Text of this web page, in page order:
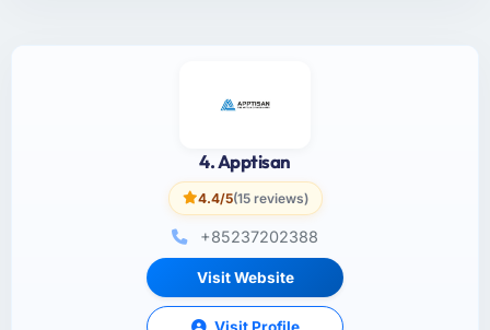
4. Apptisan
4.4/5(15 reviews)
+85237202388
Visit Website
Visit Profile